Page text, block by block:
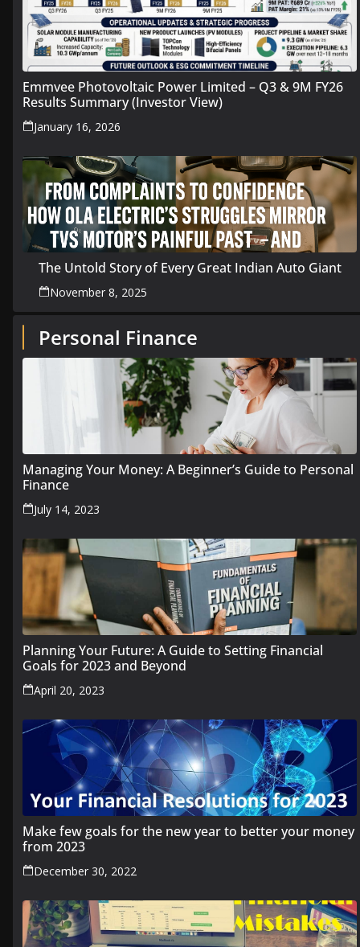
Emmvee Photovoltaic Power Limited – Q3 & 9M FY26
Results Summary (Investor View)
January 16, 2026
The Untold Story of Every Great Indian Auto Giant
November 8, 2025
Personal Finance
Managing Your Money: A Beginner’s Guide to Personal
Finance
July 14, 2023
Planning Your Future: A Guide to Setting Financial
Goals for 2023 and Beyond
April 20, 2023
Make few goals for the new year to better your money
from 2023
December 30, 2022